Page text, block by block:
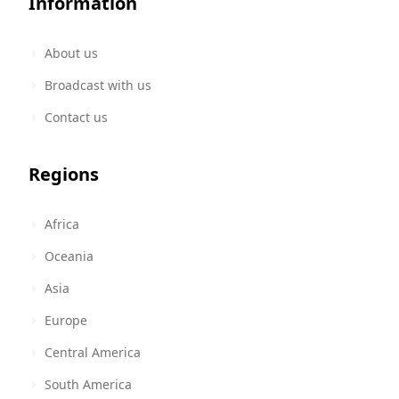
About us
Broadcast with us
Contact us
Regions
Africa
Oceania
Asia
Europe
Central America
South America